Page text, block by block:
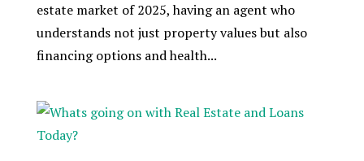
estate market of 2025, having an agent who
understands not just property values but also
financing options and health...